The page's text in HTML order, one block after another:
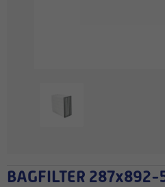
BAGFILTER 287x892-540/4 ePM2,5 65%